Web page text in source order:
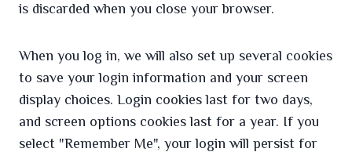
is discarded when you close your browser.
When you log in, we will also set up several cookies
to save your login information and your screen
display choices. Login cookies last for two days,
and screen options cookies last for a year. If you
select "Remember Me", your login will persist for